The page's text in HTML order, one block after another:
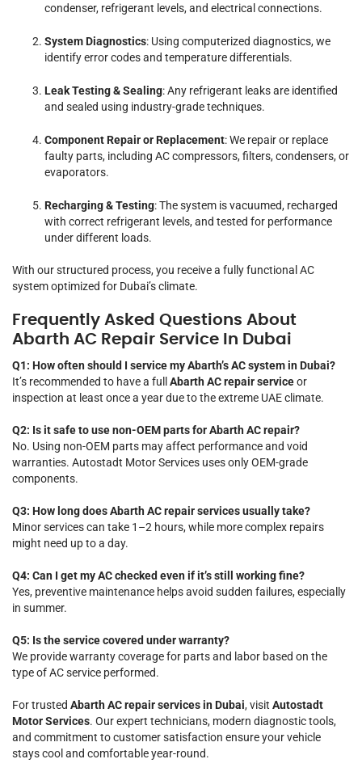
condenser, refrigerant levels, and electrical connections.
System Diagnostics: Using computerized diagnostics, we
identify error codes and temperature differentials.
Leak Testing & Sealing: Any refrigerant leaks are identified
and sealed using industry-grade techniques.
Component Repair or Replacement: We repair or replace
faulty parts, including AC compressors, filters, condensers, or
evaporators.
Recharging & Testing: The system is vacuumed, recharged
with correct refrigerant levels, and tested for performance
under different loads.
With our structured process, you receive a fully functional AC
system optimized for Dubai’s climate.
Frequently Asked Questions About
Abarth AC Repair Service In Dubai
Q1: How often should I service my Abarth’s AC system in Dubai?
It’s recommended to have a fullAbarth AC repair serviceor
inspection at least once a year due to the extreme UAE climate.
Q2: Is it safe to use non-OEM parts for Abarth AC repair?
No. Using non-OEM parts may affect performance and void
warranties. Autostadt Motor Services uses only OEM-grade
components.
Q3: How long does Abarth AC repair services usually take?
Minor services can take 1–2 hours, while more complex repairs
might need up to a day.
Q4: Can I get my AC checked even if it’s still working fine?
Yes, preventive maintenance helps avoid sudden failures, especially
in summer.
Q5: Is the service covered under warranty?
We provide warranty coverage for parts and labor based on the
type of AC service performed.
For trusted Abarth AC repair services in Dubai, visit Autostadt
Motor Services. Our expert technicians, modern diagnostic tools,
and commitment to customer satisfaction ensure your vehicle
stays cool and comfortable year-round.